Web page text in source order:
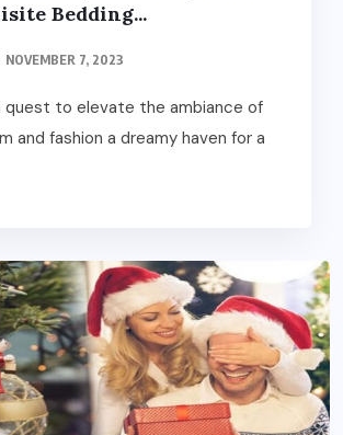
Bedding...
NOVEMBER 7, 2023
quest to elevate the ambiance of
and fashion a dreamy haven for a